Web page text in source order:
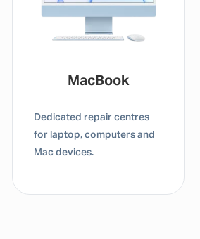
Gaming Console
Dedicated repair centres
for laptop, computers and
Mac devices.